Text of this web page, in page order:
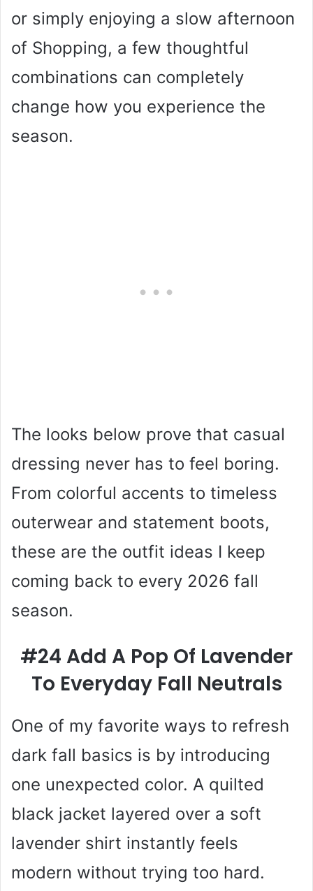
or simply enjoying a slow afternoon
of Shopping, a few thoughtful
combinations can completely
change how you experience the
season.
The looks below prove that casual
dressing never has to feel boring.
From colorful accents to timeless
outerwear and statement boots,
these are the outfit ideas I keep
coming back to every 2026 fall
season.
#24 Add A Pop Of Lavender
To Everyday Fall Neutrals
One of my favorite ways to refresh
dark fall basics is by introducing
one unexpected color. A quilted
black jacket layered over a soft
lavender shirt instantly feels
modern without trying too hard.